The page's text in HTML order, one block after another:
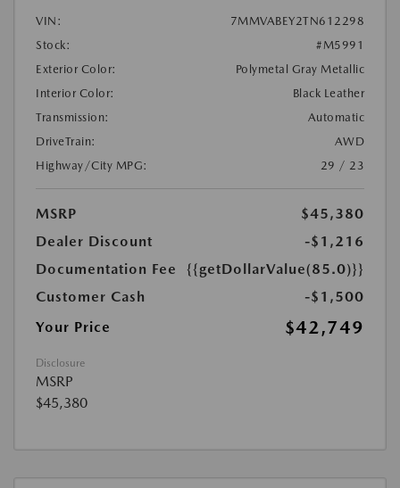
VIN:
7MMVABEY2TN612298
Stock:
#M5991
Exterior Color:
Polymetal Gray Metallic
Interior Color:
Black Leather
Transmission:
Automatic
DriveTrain:
AWD
Highway/City MPG:
29 / 23
MSRP
$45,380
Dealer Discount
-$1,216
Documentation Fee
{{getDollarValue(85.0)}}
Customer Cash
-$1,500
Your Price
$42,749
Disclosure
MSRP
$45,380